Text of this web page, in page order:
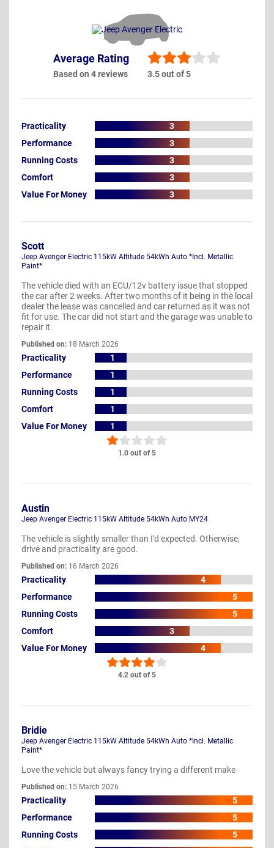
Average Rating
Based on 4 reviews 3.5 out of 5
Practicality
3
Performance
3
Running Costs
3
Comfort
3
Value For Money
3
1.0 out of 5
Scott
Jeep Avenger Electric 115kW Altitude 54kWh Auto *Incl. Metallic
Paint*
The vehicle died with an ECU/12v battery issue that stopped
the car after 2 weeks. After two months of it being in the local
dealer the lease was cancelled and car returned as it was not
fit for use. The car did not start and the garage was unable to
repair it.
Published on: 18 March 2026
Practicality
1
Performance
1
Running Costs
1
Comfort
1
Value For Money
1
4.2 out of 5
Austin
Jeep Avenger Electric 115kW Altitude 54kWh Auto MY24
The vehicle is slightly smaller than I'd expected. Otherwise,
drive and practicality are good.
Published on: 16 March 2026
Practicality
4
Performance
5
Running Costs
5
Comfort
3
Value For Money
4
Bridie
Jeep Avenger Electric 115kW Altitude 54kWh Auto *Incl. Metallic
Paint*
Love the vehicle but always fancy trying a different make
Published on: 15 March 2026
Practicality
5
Performance
5
Running Costs
5